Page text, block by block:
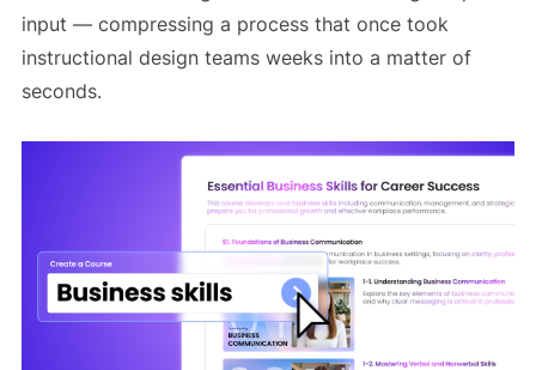
input — compressing a process that once took
instructional design teams weeks into a matter of
seconds.